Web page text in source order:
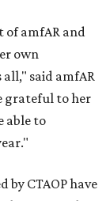
of amfAR and
own
said amfAR
grateful to her
able to
CTAOP have